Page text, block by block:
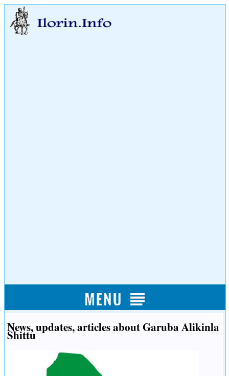
News, updates, articles about Garuba Alikinla
Shittu